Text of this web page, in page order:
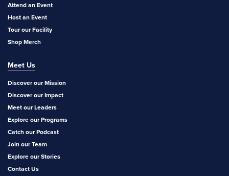
Attend an Event
Host an Event
Tour our Facility
Shop Merch
Meet Us
Discover our Mission
Discover our Impact
Meet our Leaders
Explore our Programs
Catch our Podcast
Join our Team
Explore our Stories
Contact Us